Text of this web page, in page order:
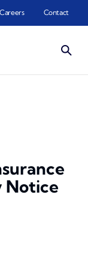
Careers Contact
Notice